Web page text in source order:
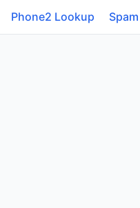
Phone2 Lookup